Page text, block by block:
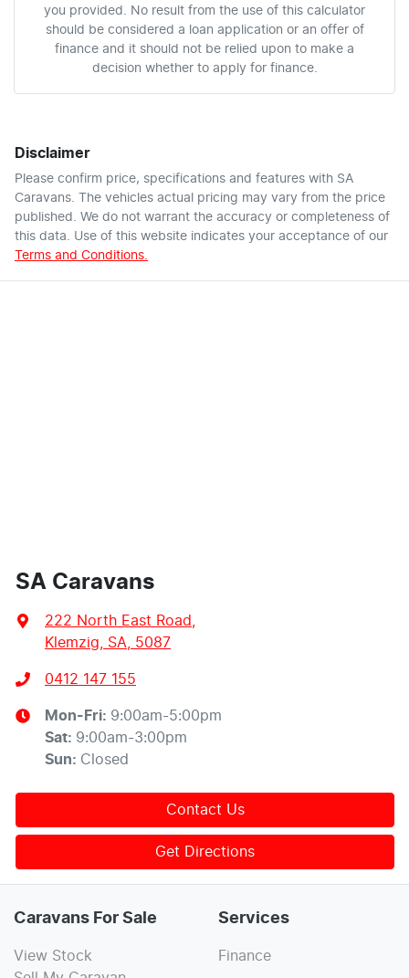
you provided. No result from the use of this calculator
should be considered a loan application or an offer of
finance and it should not be relied upon to make a
decision whether to apply for finance.
Disclaimer
Please confirm price, specifications and features with SA
Caravans. The vehicles actual pricing may vary from the price
published. We do not warrant the accuracy or completeness of
this data. Use of this website indicates your acceptance of our
Terms and Conditions.
SA Caravans
222 North East Road,
Klemzig, SA, 5087
0412 147 155
Mon-Fri: 9:00am-5:00pm
Sat: 9:00am-3:00pm
Sun: Closed
Contact Us
Get Directions
Caravans For Sale
View Stock
Services
Finance